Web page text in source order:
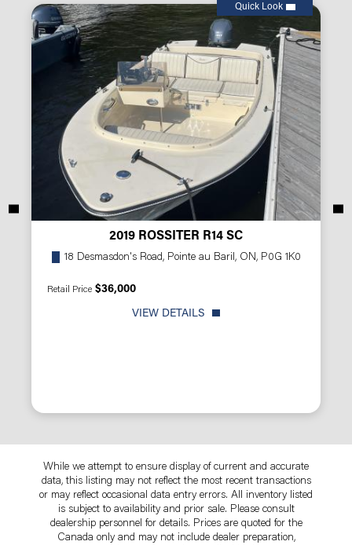
Quick Look
2019 ROSSITER R14 SC
18 Desmasdon's Road, Pointe au Baril, ON, P0G 1K0
Retail Price $36,000
VIEW DETAILS
While we attempt to ensure display of current and accurate
data, this listing may not reflect the most recent transactions
or may reflect occasional data entry errors. All inventory listed
is subject to availability and prior sale. Please consult
dealership personnel for details. Prices are quoted for the
Canada only and may not include dealer preparation,